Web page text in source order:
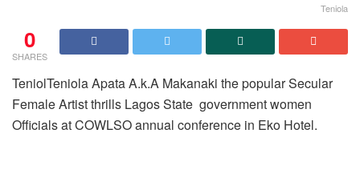
Teniola
0
SHARES
TeniolTeniola Apata A.k.A Makanaki the popular Secular
Female Artist thrills Lagos State government women
Officials at COWLSO annual conference in Eko Hotel.